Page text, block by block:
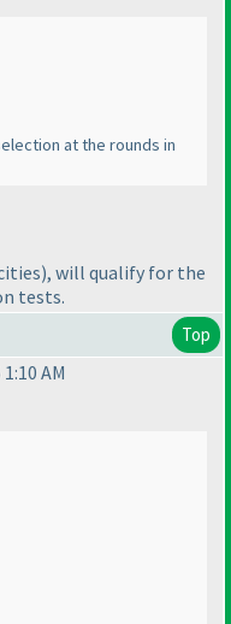
at the rounds in
), will qualify for the
tests.
Top
AM